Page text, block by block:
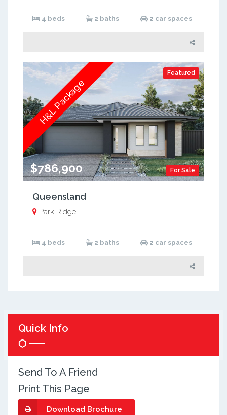
4 beds 2 baths 2 car spaces
Featured
For Sale
$786,900
H&L Package
Queensland
Park Ridge
4 beds 2 baths 2 car spaces
Quick Info
Send To A Friend
Print This Page
Download Brochure